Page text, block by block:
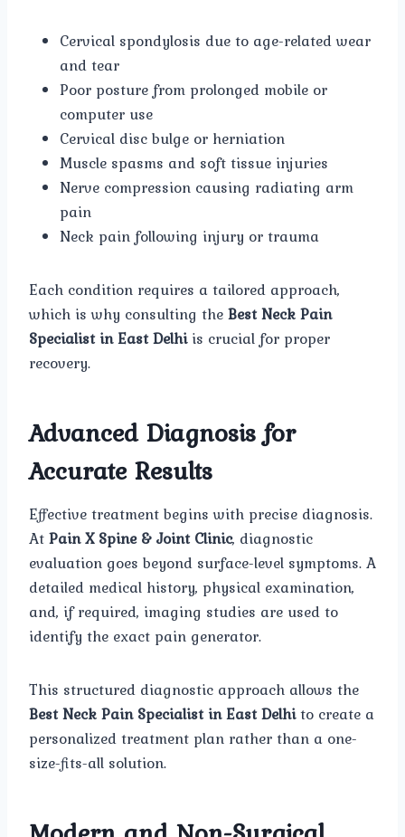
Cervical spondylosis due to age-related wear
and tear
Poor posture from prolonged mobile or
computer use
Cervical disc bulge or herniation
Muscle spasms and soft tissue injuries
Nerve compression causing radiating arm
pain
Neck pain following injury or trauma
Each condition requires a tailored approach,
which is why consulting theBest Neck Pain
Specialist in East Delhiis crucial for proper
recovery.
Advanced Diagnosis for
Accurate Results
Effective treatment begins with precise diagnosis.
AtPain X Spine & Joint Clinic, diagnostic
evaluation goes beyond surface-level symptoms. A
detailed medical history, physical examination,
and, if required, imaging studies are used to
identify the exact pain generator.
This structured diagnostic approach allows the
Best Neck Pain Specialist in East Delhito create a
personalized treatment plan rather than a one-
size-fits-all solution.